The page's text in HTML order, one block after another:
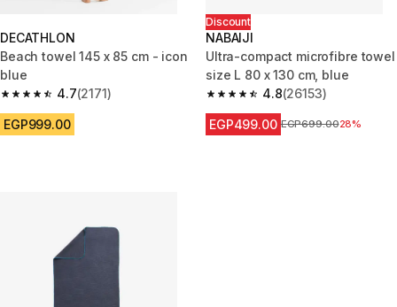
DECATHLON
Beach towel 145 x 85 cm - icon
blue
4.7
4.7 out of 5 stars from 2171 reviews
(2171)
EGP999.00
Discount
NABAIJI
Ultra-compact microfibre towel
size L 80 x 130 cm, blue
4.8
4.8 out of 5 stars from 26153
(26153)
EGP499.00 Price before reduction
EGP699.0028%